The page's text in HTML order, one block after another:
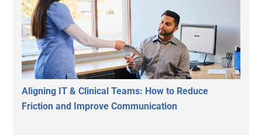
Aligning IT & Clinical Teams: How to Reduce
Friction and Improve Communication